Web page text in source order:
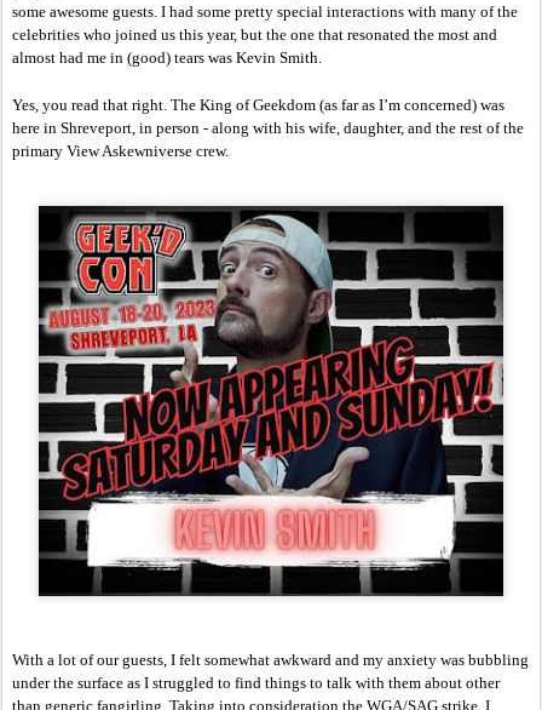
some awesome guests. I had some pretty special interactions with many of the
celebrities who joined us this year, but the one that resonated the most and
almost had me in (good) tears was Kevin Smith.
Yes, you read that right. The King of Geekdom (as far as I’m concerned) was
here in Shreveport, in person - along with his wife, daughter, and the rest of the
primary View Askewniverse crew.
With a lot of our guests, I felt somewhat awkward and my anxiety was bubbling
under the surface as I struggled to find things to talk with them about other
than generic fangirling. Taking into consideration the WGA/SAG strike, I